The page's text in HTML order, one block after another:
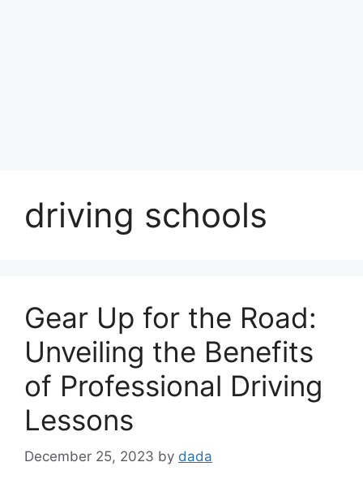
driving schools
Gear Up for the Road:
Unveiling the Benefits
of Professional Driving
Lessons
December 25, 2023 by dada